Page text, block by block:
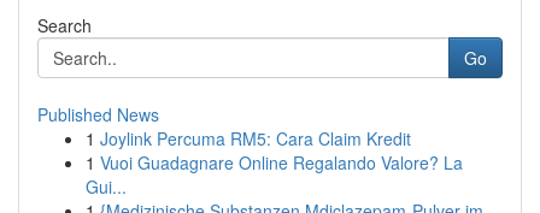
Search
Go
Published News
1 Joylink Percuma RM5: Cara Claim Kredit
1 Vuoi Guadagnare Online Regalando Valore? La
Gui...